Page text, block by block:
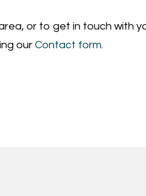
or to get in touch with
our Contact form.